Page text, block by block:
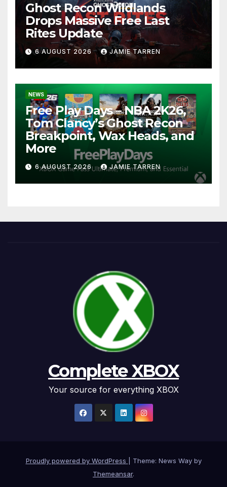
Ghost Recon Wildlands
Drops Massive Free Last
Rites Update
6 AUGUST 2026 JAMIE TARREN
NEWS
Free Play Days – NBA 2K26,
Tom Clancy’s Ghost Recon
Breakpoint, Wax Heads, and
More
6 AUGUST 2026 JAMIE TARREN
Complete XBOX
Your source for everything XBOX
Proudly powered by WordPress
Theme: News Way by
Themeansar.